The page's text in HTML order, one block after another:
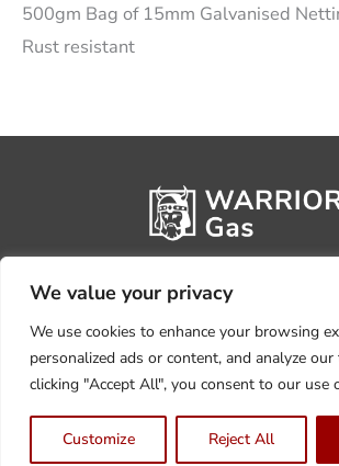
We value your privacy
We use cookies to enhance your browsing
personalized ads or content, and analyze
clicking "Accept All", you consent to our use
Customize Reject All
500gm Bag of 15mm Galvanised
Rust resistant
Privacy PolicyTerms, Conditions
Copyright @2026 Warrior